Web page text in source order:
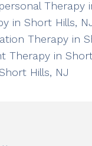
Therapy
in Short Hills,
Therapy in
Therapy in
Hills, NJ